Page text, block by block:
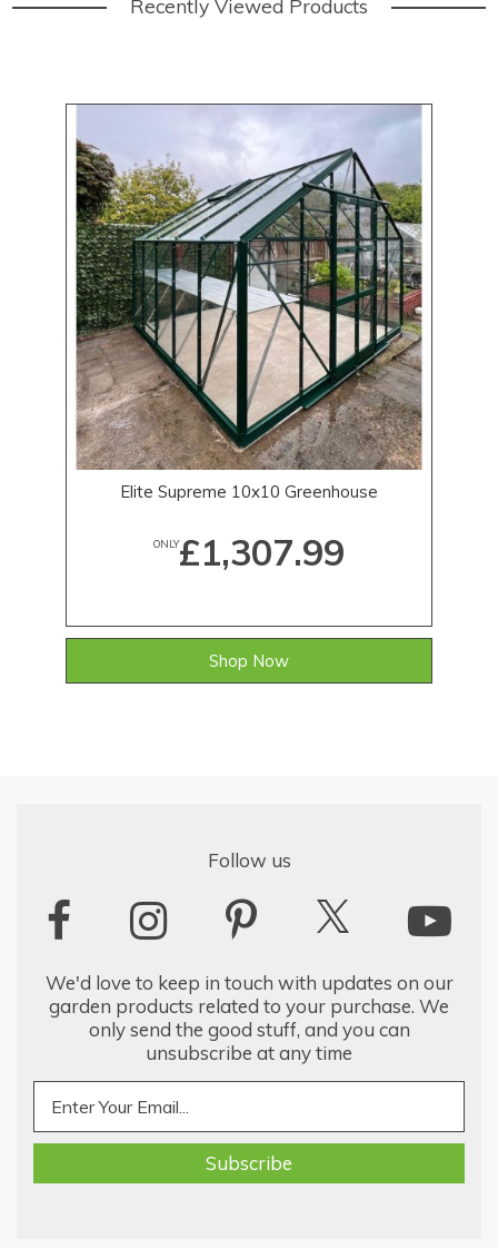
Recently Viewed Products
Elite Supreme 10x10 Greenhouse
ONLY£1,307.99
Shop Now
Follow us
We'd love to keep in touch with updates on our
garden products related to your purchase. We
only send the good stuff, and you can
unsubscribe at any time